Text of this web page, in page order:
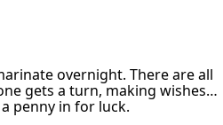
overnight. There are all
gets a turn, making wishes…
penny in for luck.